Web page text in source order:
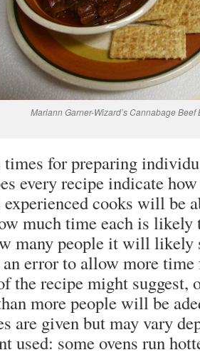
Mariann Garner-Wizard’s Cannabage Beef
for preparing
every recipe indicate
cooks will be
much time each is
many people it will likely
error to allow more time
the recipe might suggest,
more people will be
are given but may vary
used: some ovens run